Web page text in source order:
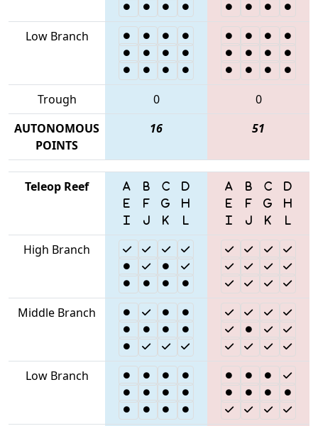
Low Branch
Trough 0
0
AUTONOMOUS
POINTS
16 51
Teleop Reef
High Branch
Middle Branch
Low Branch